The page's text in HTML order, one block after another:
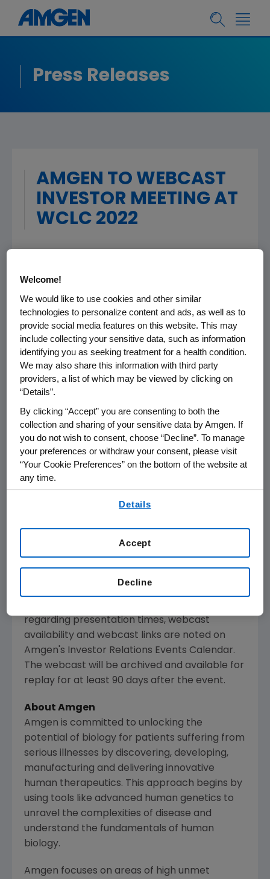
Press Releases
AMGEN TO WEBCAST
INVESTOR MEETING AT
WCLC 2022
community in conjunction with the
International Association for the Study of Lung
Cancer (IASLC) 2022
World Conference on
Lung Cancer(WCLC) at12:00 p.m. ETon
Monday, Aug. 8, 2022.David M. Reese , M.D.,
executive vice president of Research and
Development at
ofAmgen's clinical development team, will
discuss the data being presented on
LUMAKRAS® (sotorasib) in combination with
immunotherapy and in combination with a
SHP2
well as tarlatamab data in small cell lung
The webcast, as with other selected
presentations regarding developments in
Amgen's business given by management at
regarding presentation times, webcast
availability and webcast links are noted on
Amgen 's Investor Relations Events Calendar.
The webcast will be archived and available for
replay for at least 90 days after the event.
About Amgen
Amgen is committed to unlocking the
potential of biology for patients suffering from
serious illnesses by discovering, developing,
manufacturing and delivering innovative
human therapeutics. This approach begins by
using tools like advanced human genetics to
unravel the complexities of disease and
understand the fundamentals of human
biology.
Amgen focuses on areas of high unmet
Welcome!
We would like to use cookies and other similar
technologies to personalize content and ads, as well as to
provide social media features on this website. This may
include collecting your sensitive data, such as information
identifying you as seeking treatment for a health condition.
We may also share this information with third party
providers, a list of which may be viewed by clicking on
“Details”.
By clicking “Accept” you are consenting to both the
collection and sharing of your sensitive data by Amgen. If
you do not wish to consent, choose “Decline”. To manage
your preferences or withdraw your consent, please visit
“Your Cookie Preferences” on the bottom of the website at
any time.
Details
Decline
Accept